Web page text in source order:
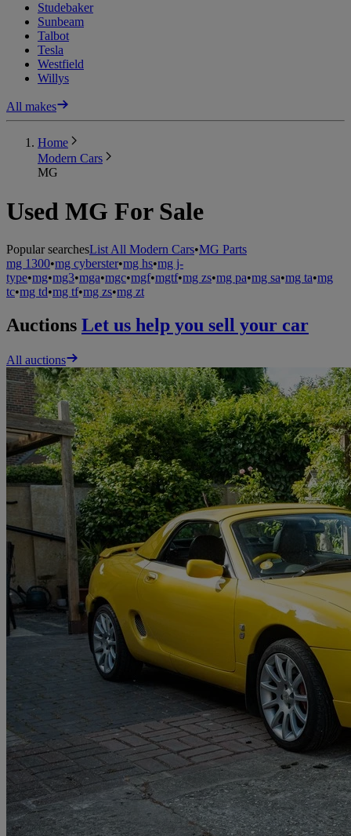
Studebaker
Sunbeam
Talbot
Tesla
Westfield
Willys
All makes
Home
Modern Cars
MG
Used MG For Sale
Popular searchesList All Modern Cars•MG Parts
mg 1300•mg cyberster•mg hs•mg j-
type•mg•mg3•mga•mgc•mgf•mgtf•mg zs•mg pa•mg sa•mg ta•mg
tc•mg td•mg tf•mg zs•mg zt
Auctions Let us help you sell your car
All auctions